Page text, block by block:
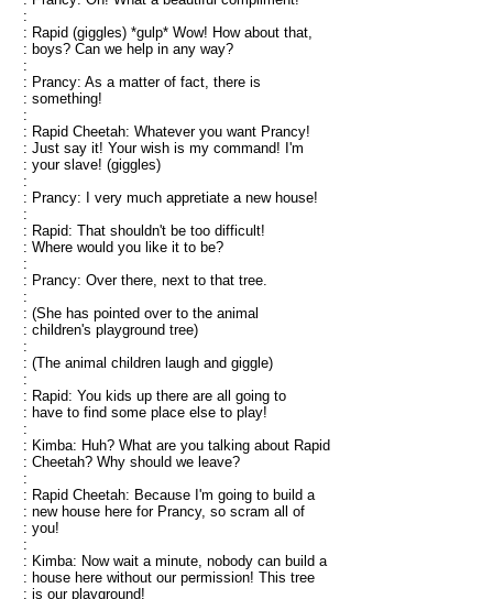
:
: Rapid (giggles) *gulp* Wow! How about that,
: boys? Can we help in any way?
:
: Prancy: As a matter of fact, there is
: something!
:
: Rapid Cheetah: Whatever you want Prancy!
: Just say it! Your wish is my command! I'm
: your slave! (giggles)
:
: Prancy: I very much appretiate a new house!
:
: Rapid: That shouldn't be too difficult!
: Where would you like it to be?
:
: Prancy: Over there, next to that tree.
:
: (She has pointed over to the animal
: children's playground tree)
:
: (The animal children laugh and giggle)
:
: Rapid: You kids up there are all going to
: have to find some place else to play!
:
: Kimba: Huh? What are you talking about Rapid
: Cheetah? Why should we leave?
:
: Rapid Cheetah: Because I'm going to build a
: new house here for Prancy, so scram all of
: you!
:
: Kimba: Now wait a minute, nobody can build a
: house here without our permission! This tree
: is our playground!